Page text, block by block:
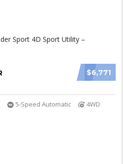
$6,771
5-Speed Automatic
4WD